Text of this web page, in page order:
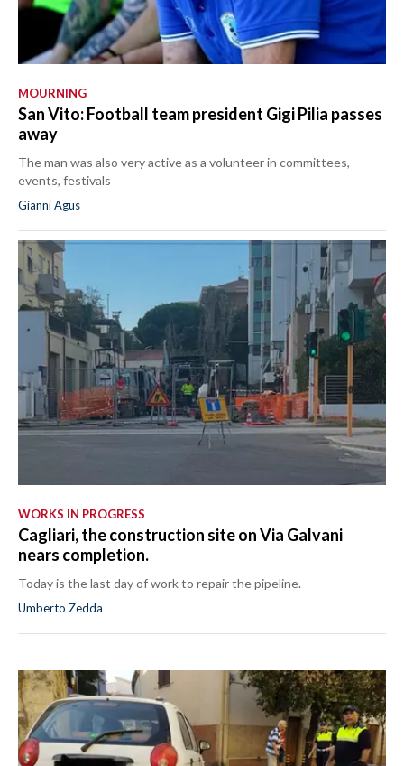
MOURNING
San Vito: Football team president Gigi Pilia passes
away
The man was also very active as a volunteer in committees,
events, festivals
Gianni Agus
WORKS IN PROGRESS
Cagliari, the construction site on Via Galvani
nears completion.
Today is the last day of work to repair the pipeline.
Umberto Zedda